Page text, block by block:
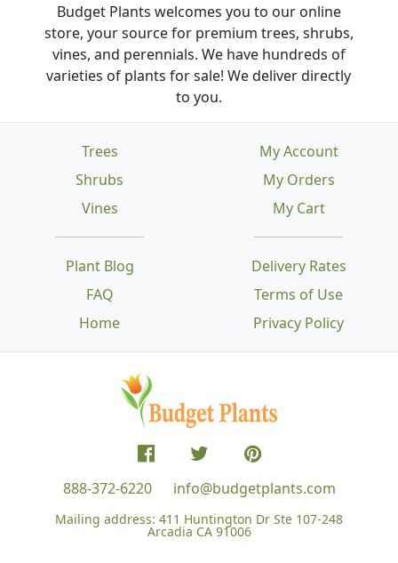
Budget Plants welcomes you to our online
store, your source for premium trees, shrubs,
vines, and perennials. We have hundreds of
varieties of plants for sale! We deliver directly
to you.
Trees
Shrubs
Vines
Plant Blog
FAQ
Home
Delivery Rates
Terms of Use
Privacy Policy
My Account
My Orders
My Cart
888-372-6220 info@budgetplants.com
Mailing address: 411 Huntington Dr Ste 107-248
Arcadia CA 91006